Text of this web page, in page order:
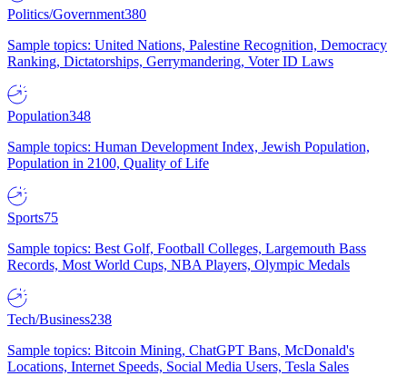
Politics/Government380
Sample topics: United Nations, Palestine Recognition, Democracy
Ranking, Dictatorships, Gerrymandering, Voter ID Laws
Population348
Sample topics: Human Development Index, Jewish Population,
Population in 2100, Quality of Life
Sports75
Sample topics: Best Golf, Football Colleges, Largemouth Bass
Records, Most World Cups, NBA Players, Olympic Medals
Tech/Business238
Sample topics: Bitcoin Mining, ChatGPT Bans, McDonald's
Locations, Internet Speeds, Social Media Users, Tesla Sales